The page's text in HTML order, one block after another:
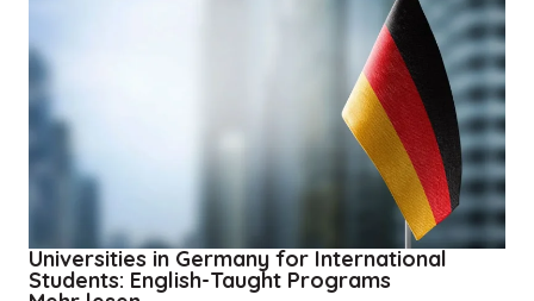
Universities in Germany for International
Students: English-Taught Programs